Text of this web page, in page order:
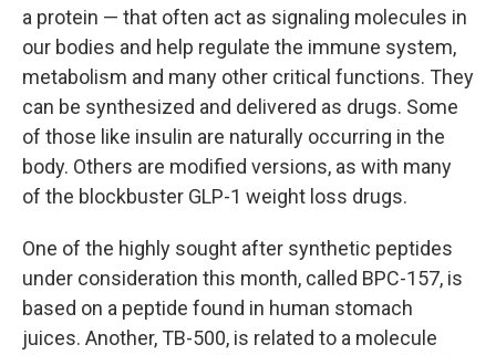
a protein — that often act as signaling molecules in
our bodies and help regulate the immune system,
metabolism and many other critical functions. They
can be synthesized and delivered as drugs. Some
of those like insulin are naturally occurring in the
body. Others are modified versions, as with many
of the blockbuster GLP-1 weight loss drugs.
One of the highly sought after synthetic peptides
under consideration this month, called BPC-157, is
based on a peptide found in human stomach
juices. Another, TB-500, is related to a molecule